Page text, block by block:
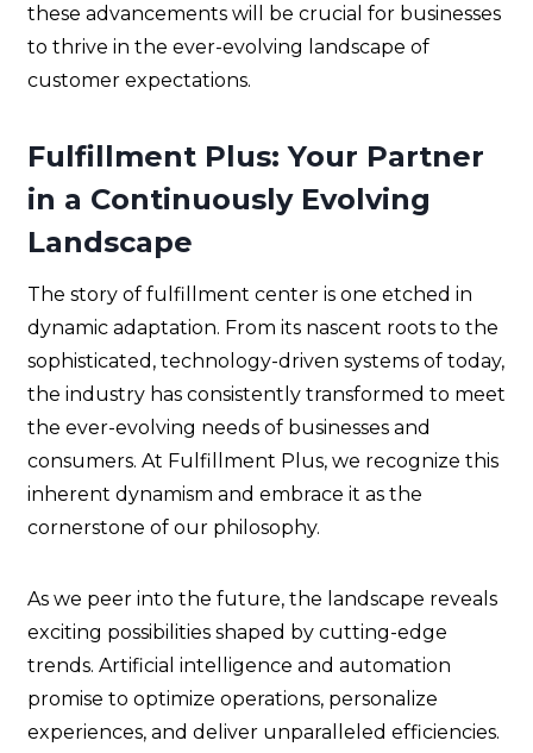
these advancements will be crucial for businesses
to thrive in the ever-evolving landscape of
customer expectations.
Fulfillment Plus: Your Partner
in a Continuously Evolving
Landscape
The story of fulfillment center is one etched in
dynamic adaptation. From its nascent roots to the
sophisticated, technology-driven systems of today,
the industry has consistently transformed to meet
the ever-evolving needs of businesses and
consumers. At Fulfillment Plus, we recognize this
inherent dynamism and embrace it as the
cornerstone of our philosophy.
As we peer into the future, the landscape reveals
exciting possibilities shaped by cutting-edge
trends. Artificial intelligence and automation
promise to optimize operations, personalize
experiences, and deliver unparalleled efficiencies.